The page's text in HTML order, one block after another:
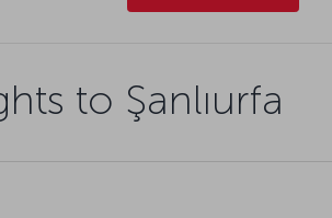
to Şanlıurfa